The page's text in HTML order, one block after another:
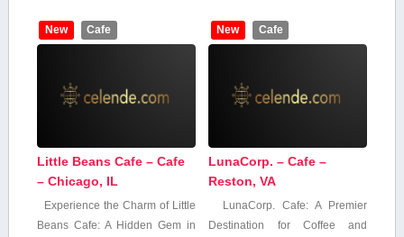
New Cafe
Little Beans Cafe – Cafe
– Chicago, IL
Experience the Charm of Little
Beans Cafe: A​ Hidden Gem in
New Cafe
LunaCorp. – Cafe –
Reston, VA
LunaCorp. Cafe: A Premier
Destination for Coffee and